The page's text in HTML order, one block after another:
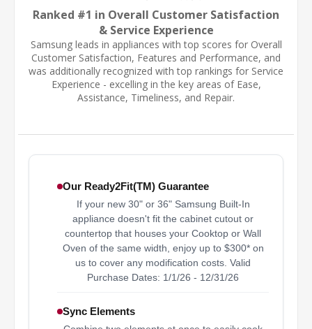
Ranked #1 in Overall Customer Satisfaction
& Service Experience
Samsung leads in appliances with top scores for Overall
Customer Satisfaction, Features and Performance, and
was additionally recognized with top rankings for Service
Experience - excelling in the key areas of Ease,
Assistance, Timeliness, and Repair.
Our Ready2Fit(TM) Guarantee
If your new 30" or 36" Samsung Built-In
appliance doesn't fit the cabinet cutout or
countertop that houses your Cooktop or Wall
Oven of the same width, enjoy up to $300* on
us to cover any modification costs. Valid
Purchase Dates: 1/1/26 - 12/31/26
Sync Elements